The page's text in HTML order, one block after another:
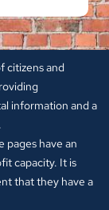
citizens and
information and a
pages have an
capacity. It is
that they have a